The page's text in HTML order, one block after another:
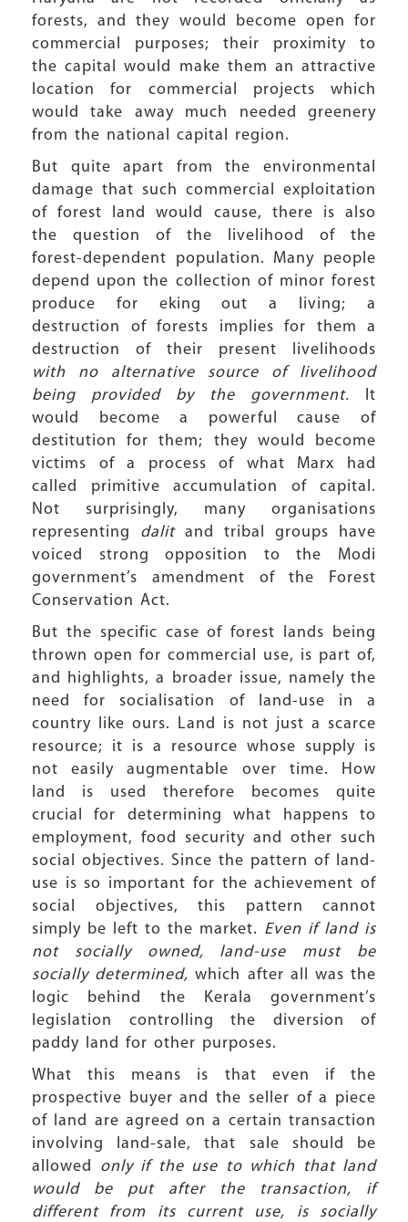
forests, and they would become open for
commercial purposes; their proximity to
the capital would make them an attractive
location for commercial projects which
would take away much needed greenery
from the national capital region.
But quite apart from the environmental
damage that such commercial exploitation
of forest land would cause, there is also
the question of the livelihood of the
forest-dependent population. Many people
depend upon the collection of minor forest
produce for eking out a living; a
destruction of forests implies for them a
destruction of their present livelihoods
with no alternative source of livelihood
being provided by the government. It
would become a powerful cause of
destitution for them; they would become
victims of a process of what Marx had
called primitive accumulation of capital.
Not surprisingly, many organisations
representing dalit and tribal groups have
voiced strong opposition to the Modi
government’s amendment of the Forest
Conservation Act.
But the specific case of forest lands being
thrown open for commercial use, is part of,
and highlights, a broader issue, namely the
need for socialisation of land-use in a
country like ours. Land is not just a scarce
resource; it is a resource whose supply is
not easily augmentable over time. How
land is used therefore becomes quite
crucial for determining what happens to
employment, food security and other such
social objectives. Since the pattern of land-
use is so important for the achievement of
social objectives, this pattern cannot
simply be left to the market. Even if land is
not socially owned, land-use must be
socially determined, which after all was the
logic behind the Kerala government’s
legislation controlling the diversion of
paddy land for other purposes.
What this means is that even if the
prospective buyer and the seller of a piece
of land are agreed on a certain transaction
involving land-sale, that sale should be
allowed only if the use to which that land
would be put after the transaction, if
different from its current use, is socially